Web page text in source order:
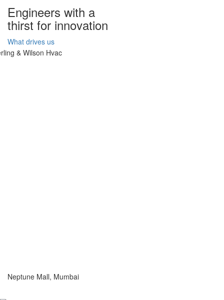
Engineers with a
thirst for innovation
What drives us
Neptune Mall, Mumbai